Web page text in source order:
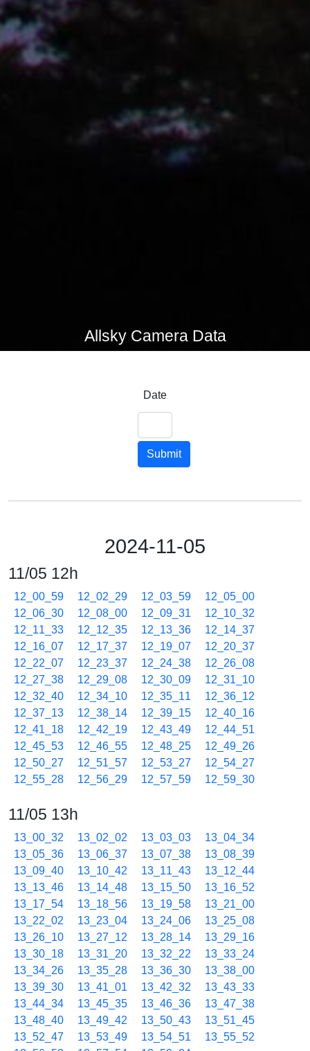
Allsky Camera Data
Date
Submit
2024-11-05
11/05 12h
12_00_59 12_02_29 12_03_59
12_05_00
12_06_30
12_08_00 12_09_31
12_10_32
12_11_33
12_12_35 12_13_36
12_14_37
12_16_07
12_17_37 12_19_07
12_20_37
12_22_07
12_23_37 12_24_38
12_26_08
12_27_38
12_29_08 12_30_09
12_31_10
12_32_40
12_34_10 12_35_11
12_36_12
12_37_13
12_38_14 12_39_15
12_40_16
12_41_18
12_42_19 12_43_49
12_44_51
12_45_53
12_46_55 12_48_25
12_49_26
12_50_27
12_51_57 12_53_27
12_54_27
12_55_28
12_56_29 12_57_59 12_59_30
11/05 13h
13_00_32 13_02_02 13_03_03
13_04_34
13_05_36
13_06_37 13_07_38
13_08_39
13_09_40
13_10_42 13_11_43
13_12_44
13_13_46
13_14_48 13_15_50
13_16_52
13_17_54
13_18_56 13_19_58
13_21_00
13_22_02
13_23_04 13_24_06
13_25_08
13_26_10
13_27_12 13_28_14
13_29_16
13_30_18
13_31_20 13_32_22
13_33_24
13_34_26
13_35_28 13_36_30
13_38_00
13_39_30
13_41_01 13_42_32
13_43_33
13_44_34
13_45_35 13_46_36
13_47_38
13_48_40
13_49_42 13_50_43
13_51_45
13_52_47
13_53_49 13_54_51
13_55_52